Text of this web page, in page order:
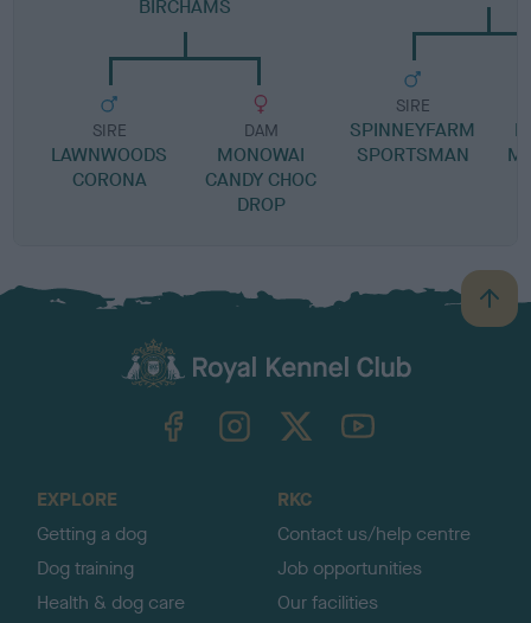
BIRCHAMS
SIRE
LAWNWOODS
CORONA
DAM
MONOWAI
CANDY CHOC
DROP
SIRE
SPINNEYFARM
SPORTSMAN
B
a
TheKennelClubUK on YouTube
EXPLORE
Getting a dog
Dog training
Health & dog care
RKC
Contact us/help centre
Job opportunities
Our facilities